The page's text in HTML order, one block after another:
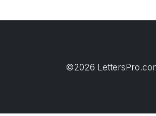
©2026